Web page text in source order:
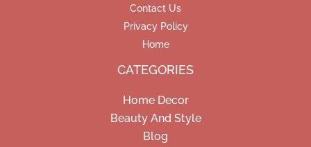
Contact Us
Privacy Policy
Home
CATEGORIES
Home Decor
Beauty And Style
Blog